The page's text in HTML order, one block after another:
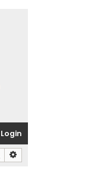
Login
Search